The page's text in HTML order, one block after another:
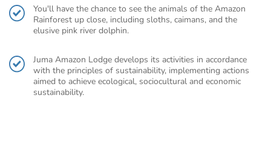
You'll have the chance to see the animals of the Amazon
Rainforest up close, including sloths, caimans, and the
elusive pink river dolphin.
Juma Amazon Lodge develops its activities in accordance
with the principles of sustainability, implementing actions
aimed to achieve ecological, sociocultural and economic
sustainability.